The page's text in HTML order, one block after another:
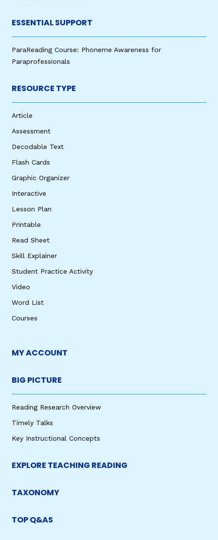
ESSENTIAL SUPPORT
ParaReading Course: Phoneme Awareness for
Paraprofessionals
RESOURCE TYPE
Article
Assessment
Decodable Text
Flash Cards
Graphic Organizer
Interactive
Lesson Plan
Printable
Read Sheet
Skill Explainer
Student Practice Activity
Video
Word List
Courses
MY ACCOUNT
BIG PICTURE
Reading Research Overview
Timely Talks
Key Instructional Concepts
EXPLORE TEACHING READING
TAXONOMY
TOP Q&AS